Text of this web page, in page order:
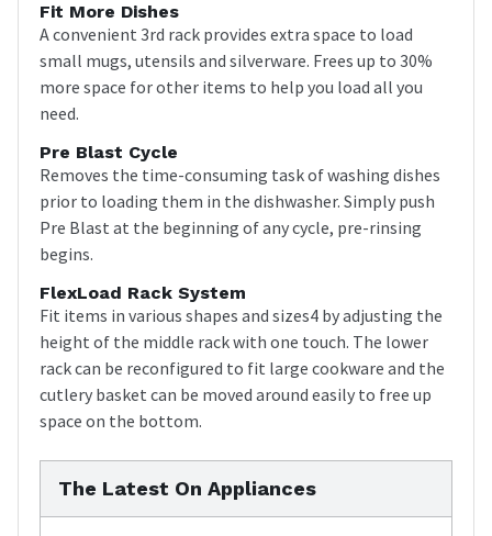
Fit More Dishes
A convenient 3rd rack provides extra space to load
small mugs, utensils and silverware. Frees up to 30%
more space for other items to help you load all you
need.
Pre Blast Cycle
Removes the time-consuming task of washing dishes
prior to loading them in the dishwasher. Simply push
Pre Blast at the beginning of any cycle, pre-rinsing
begins.
FlexLoad Rack System
Fit items in various shapes and sizes4 by adjusting the
height of the middle rack with one touch. The lower
rack can be reconfigured to fit large cookware and the
cutlery basket can be moved around easily to free up
space on the bottom.
The Latest On Appliances